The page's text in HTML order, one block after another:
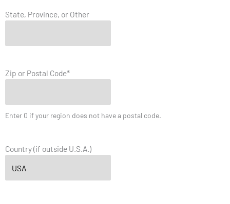
State, Province, or Other
Zip or Postal Code*
Enter 0 if your region does not have a postal code.
Country (if outside U.S.A.)